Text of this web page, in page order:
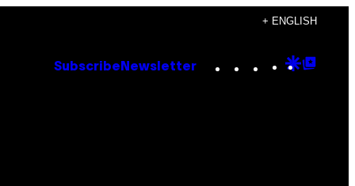
+ ENGLISH
Subscribe Newsletter Instagram
TikTok
YouTube
Google